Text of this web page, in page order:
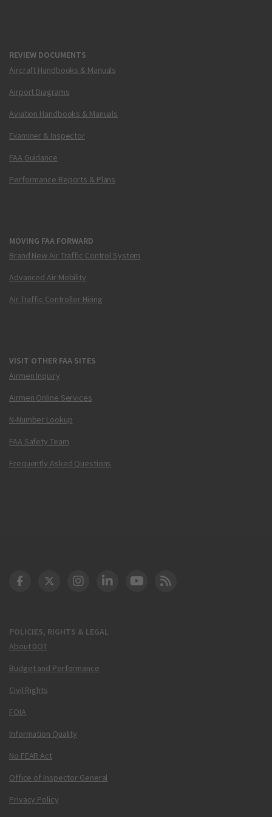
REVIEW DOCUMENTS
Aircraft Handbooks & Manuals
Airport Diagrams
Aviation Handbooks & Manuals
Examiner & Inspector
FAA Guidance
Performance Reports & Plans
MOVING FAA FORWARD
Brand New Air Traffic Control System
Advanced Air Mobility
Air Traffic Controller Hiring
VISIT OTHER FAA SITES
Airmen Inquiry
Airmen Online Services
N-Number Lookup
FAA Safety Team
Frequently Asked Questions
POLICIES, RIGHTS & LEGAL
About DOT
Budget and Performance
Civil Rights
FOIA
Information Quality
No FEAR Act
Office of Inspector General
Privacy Policy
DOT Facebook
DOT Twitter
DOT Instagram
DOT LinkedIn
FAA YouTube
Cleared for Takeoff